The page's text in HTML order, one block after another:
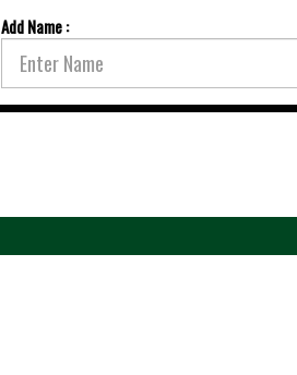
Add Name :